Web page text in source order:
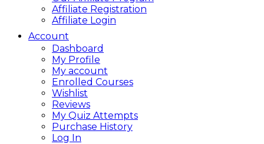
Affiliate Registration
Affiliate Login
Account
Dashboard
My Profile
My account
Enrolled Courses
Wishlist
Reviews
My Quiz Attempts
Purchase History
Log In